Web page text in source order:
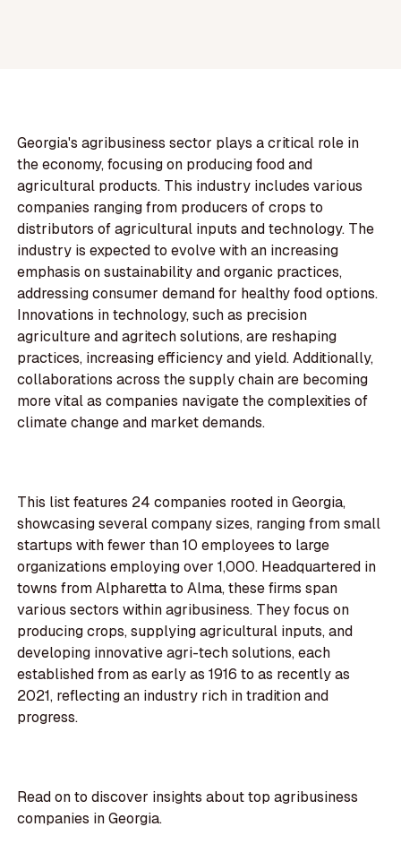
Georgia's agribusiness sector plays a critical role in
the economy, focusing on producing food and
agricultural products. This industry includes various
companies ranging from producers of crops to
distributors of agricultural inputs and technology. The
industry is expected to evolve with an increasing
emphasis on sustainability and organic practices,
addressing consumer demand for healthy food options.
Innovations in technology, such as precision
agriculture and agritech solutions, are reshaping
practices, increasing efficiency and yield. Additionally,
collaborations across the supply chain are becoming
more vital as companies navigate the complexities of
climate change and market demands.
This list features 24 companies rooted in Georgia,
showcasing several company sizes, ranging from small
startups with fewer than 10 employees to large
organizations employing over 1,000. Headquartered in
towns from Alpharetta to Alma, these firms span
various sectors within agribusiness. They focus on
producing crops, supplying agricultural inputs, and
developing innovative agri-tech solutions, each
established from as early as 1916 to as recently as
2021, reflecting an industry rich in tradition and
progress.
Read on to discover insights about top agribusiness
companies in Georgia.